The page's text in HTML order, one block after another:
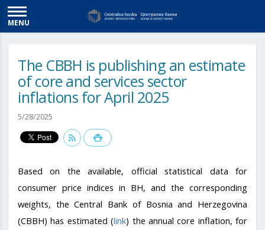
MENU
The CBBH is publishing an estimate
of core and services sector
inflations for April 2025
5/28/2025
Based on the available, official statistical data for
consumer price indices in BH, and the corresponding
weights, the Central Bank of Bosnia and Herzegovina
(CBBH) has estimated (link) the annual core inflation, for